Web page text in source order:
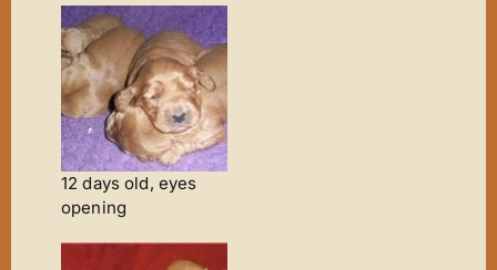
12 days old, eyes
opening